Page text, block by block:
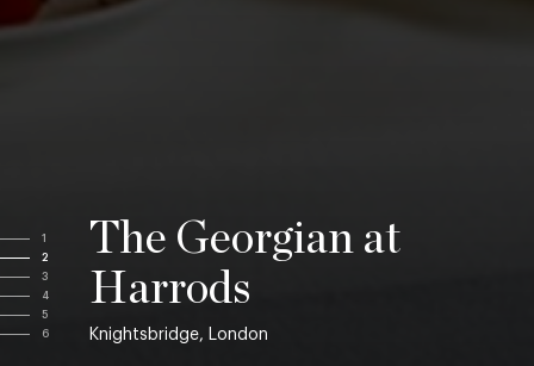
1
2
3
4
5
6
The Georgian at
Harrods
Knightsbridge, London